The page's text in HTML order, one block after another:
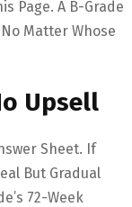
Page. A B-Grade
Matter Whose
Upsell
Sheet. If
But Gradual
72-Week